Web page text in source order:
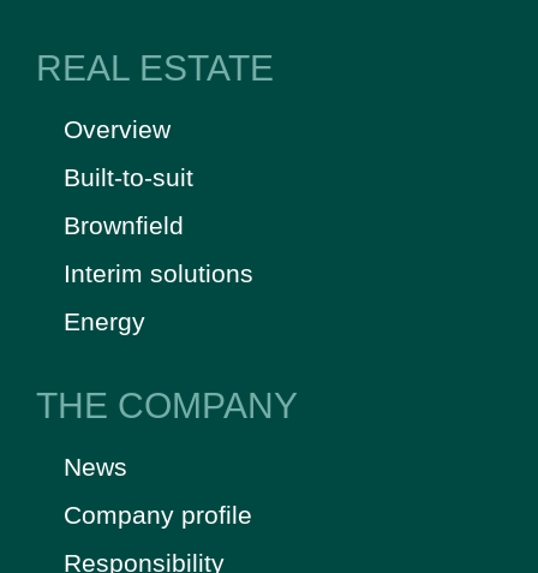
REAL ESTATE
Overview
Built-to-suit
Brownfield
Interim solutions
Energy
THE COMPANY
News
Company profile
Responsibility